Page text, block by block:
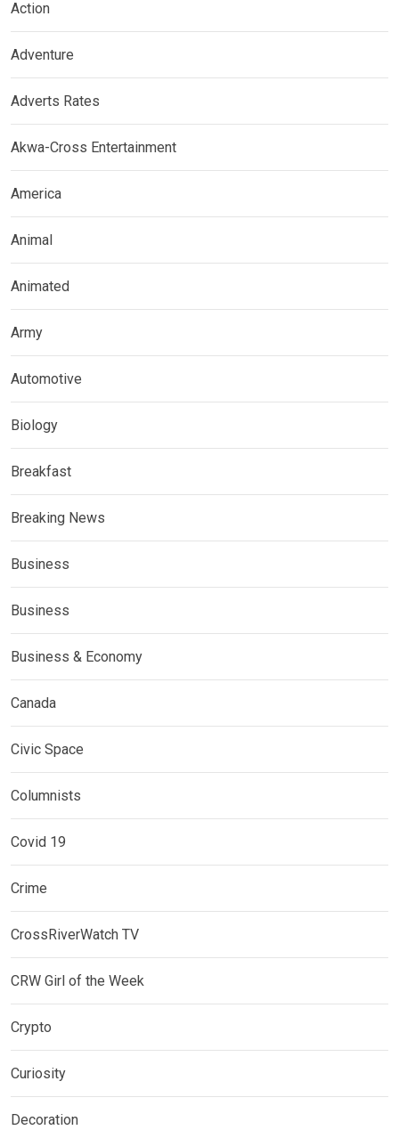
Action
Adventure
Adverts Rates
Akwa-Cross Entertainment
America
Animal
Animated
Army
Automotive
Biology
Breakfast
Breaking News
Business
Business
Business & Economy
Canada
Civic Space
Columnists
Covid 19
Crime
CrossRiverWatch TV
CRW Girl of the Week
Crypto
Curiosity
Decoration